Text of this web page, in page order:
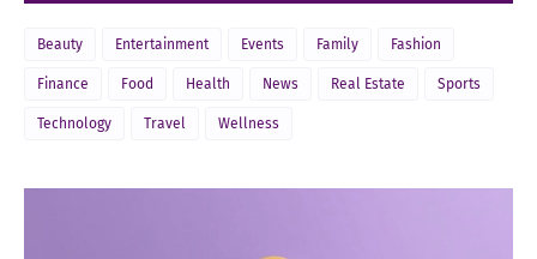
Beauty Entertainment Events Family Fashion
Finance Food Health News Real Estate Sports
Technology Travel Wellness